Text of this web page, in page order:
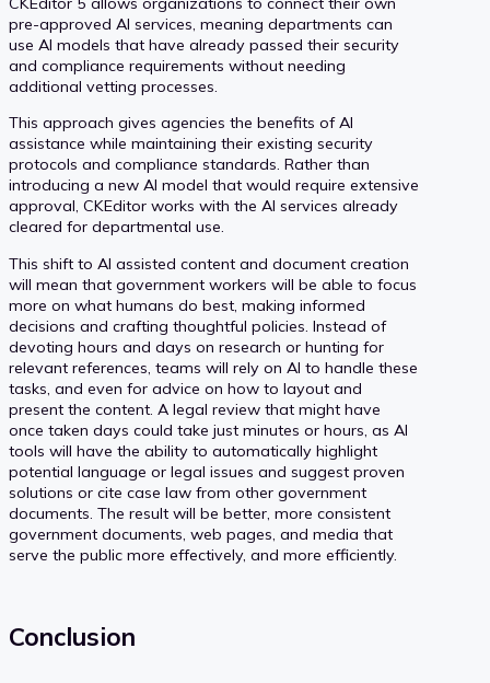
pre-approved AI services, meaning departments can
use AI models that have already passed their security
and compliance requirements without needing
additional vetting processes.
This approach gives agencies the benefits of AI
assistance while maintaining their existing security
protocols and compliance standards. Rather than
introducing a new AI model that would require extensive
approval, CKEditor works with the AI services already
cleared for departmental use.
This shift to AI assisted content and document creation
will mean that government workers will be able to focus
more on what humans do best, making informed
decisions and crafting thoughtful policies. Instead of
devoting hours and days on research or hunting for
relevant references, teams will rely on AI to handle these
tasks, and even for advice on how to layout and
present the content. A legal review that might have
once taken days could take just minutes or hours, as AI
tools will have the ability to automatically highlight
potential language or legal issues and suggest proven
solutions or cite case law from other government
documents. The result will be better, more consistent
government documents, web pages, and media that
serve the public more effectively, and more efficiently.
Conclusion